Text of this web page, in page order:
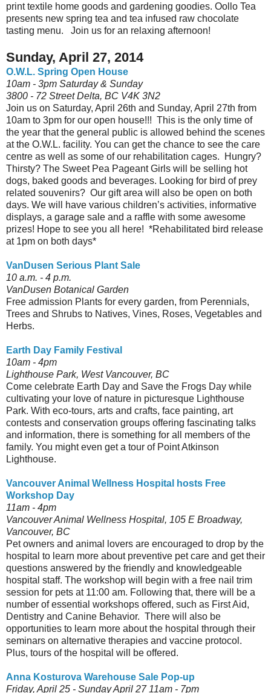
print textile home goods and gardening goodies. Oollo Tea
presents new spring tea and tea infused raw chocolate
tasting menu. Join us for an relaxing afternoon!
Sunday, April 27, 2014
O.W.L. Spring Open House
10am - 3pm Saturday & Sunday
3800 - 72 Street Delta, BC V4K 3N2
Join us on Saturday, April 26th and Sunday, April 27th from
10am to 3pm for our open house!!! This is the only time of
the year that the general public is allowed behind the scenes
at the O.W.L. facility. You can get the chance to see the care
centre as well as some of our rehabilitation cages. Hungry?
Thirsty? The Sweet Pea Pageant Girls will be selling hot
dogs, baked goods and beverages. Looking for bird of prey
related souvenirs? Our gift area will also be open on both
days. We will have various children’s activities, informative
displays, a garage sale and a raffle with some awesome
prizes! Hope to see you all here! *Rehabilitated bird release
at 1pm on both days*
VanDusen Serious Plant Sale
10 a.m. - 4 p.m.
VanDusen Botanical Garden
Free admission Plants for every garden, from Perennials,
Trees and Shrubs to Natives, Vines, Roses, Vegetables and
Herbs.
Earth Day Family Festival
10am - 4pm
Lighthouse Park, West Vancouver, BC
Come celebrate Earth Day and Save the Frogs Day while
cultivating your love of nature in picturesque Lighthouse
Park. With eco-tours, arts and crafts, face painting, art
contests and conservation groups offering fascinating talks
and information, there is something for all members of the
family. You might even get a tour of Point Atkinson
Lighthouse.
Vancouver Animal Wellness Hospital hosts Free
Workshop Day
11am - 4pm
Vancouver Animal Wellness Hospital, 105 E Broadway,
Vancouver, BC
Pet owners and animal lovers are encouraged to drop by the
hospital to learn more about preventive pet care and get their
questions answered by the friendly and knowledgeable
hospital staff. The workshop will begin with a free nail trim
session for pets at 11:00 am. Following that, there will be a
number of essential workshops offered, such as First Aid,
Dentistry and Canine Behavior. There will also be
opportunities to learn more about the hospital through their
seminars on alternative therapies and vaccine protocol.
Plus, tours of the hospital will be offered.
Anna Kosturova Warehouse Sale Pop-up
Friday, April 25 - Sunday April 27 11am - 7pm